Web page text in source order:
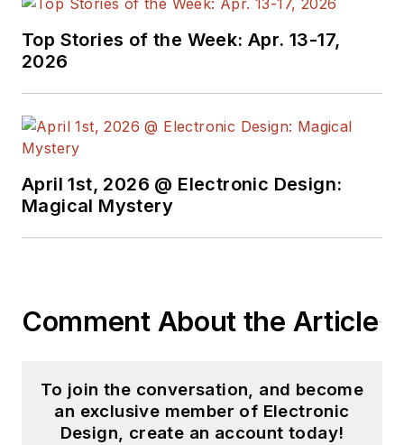
Top Stories of the Week: Apr. 13-17,
2026
April 1st, 2026 @ Electronic Design:
Magical Mystery
Comment About the Article
To join the conversation, and become
an exclusive member of Electronic
Design, create an account today!